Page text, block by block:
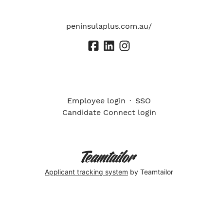
peninsulaplus.com.au/
Employee login · SSO
Candidate Connect login
Applicant tracking system by Teamtailor